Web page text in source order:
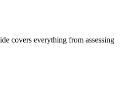
covers everything from assessing